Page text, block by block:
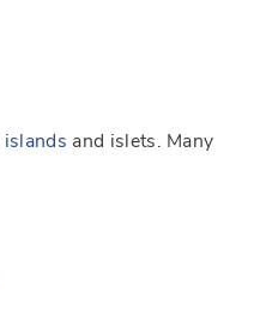
islands and islets. Many